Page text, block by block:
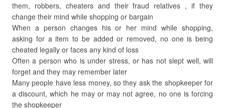
them, robbers, cheaters and their fraud relatives , if they
change their mind while shopping or bargain
When a person changes his or her mind while shopping,
asking for a item to be added or removed, no one is being
cheated legally or faces any kind of loss
Often a person who is under stress, or has not slept well, will
forget and they may remember later
Many people have less money, so they ask the shopkeeper for
a discount, which he may or may not agree, no one is forcing
the shopkeeper